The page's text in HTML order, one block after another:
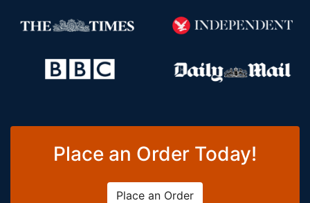
Place an Order Today!
Place an Order